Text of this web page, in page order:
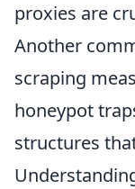
proxies are
Another
scraping
honeypot
structures